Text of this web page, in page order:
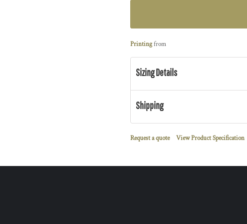
Printingfrom
Sizing Details
Shipping
Request a quote View Product Specification